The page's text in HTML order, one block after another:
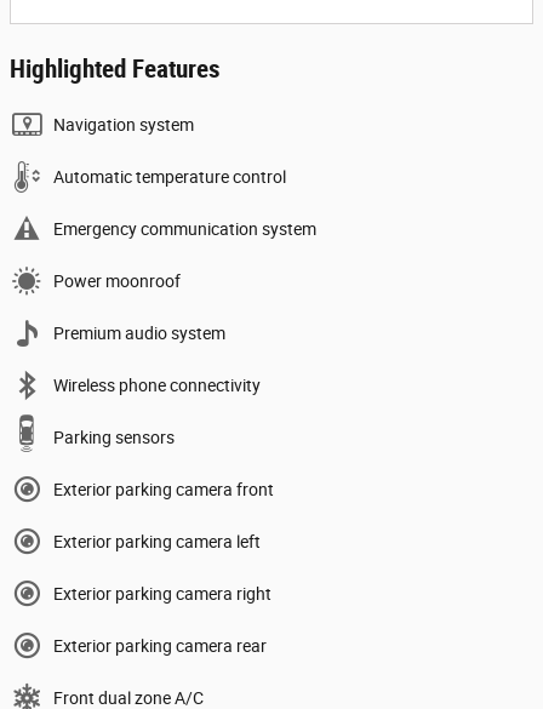
Highlighted Features
Navigation system
Automatic temperature control
Emergency communication system
Power moonroof
Premium audio system
Wireless phone connectivity
Parking sensors
Exterior parking camera front
Exterior parking camera left
Exterior parking camera right
Exterior parking camera rear
Front dual zone A/C